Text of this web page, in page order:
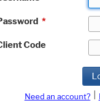
*
Code
Need an account?